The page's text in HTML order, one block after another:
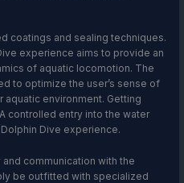
coatings and sealing techniques.
experience aims to provide an
of aquatic locomotion. The
to optimize the user’s sense of
environment. Getting
controlled entry into the water
Dive experience.
communication with the
be outfitted with specialized